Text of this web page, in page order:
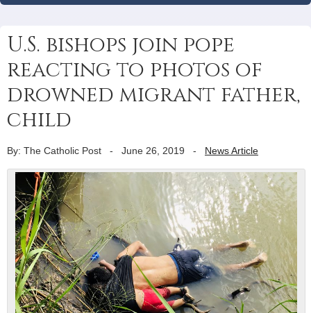
U.S. bishops join pope
reacting to photos of
drowned migrant father,
child
By: The Catholic Post - June 26, 2019 - News Article